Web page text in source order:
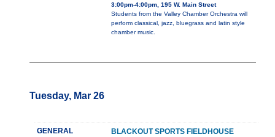
3:00pm-4:00pm, 195 W. Main Street
Students from the Valley Chamber Orchestra will
perform classical, jazz, bluegrass and latin style
chamber music.
Tuesday, Mar 26
GENERAL
BLACKOUT SPORTS FIELDHOUSE